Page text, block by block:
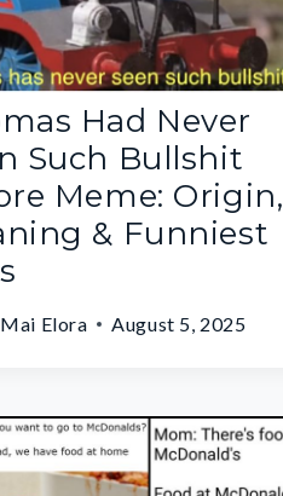
Had Never
Such Bullshit
Meme: Origin,
& Funniest
Mai Elora August 5, 2025